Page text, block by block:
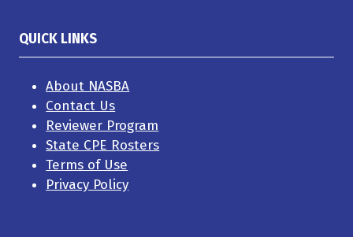
QUICK LINKS
About NASBA
Contact Us
Reviewer Program
State CPE Rosters
Terms of Use
Privacy Policy